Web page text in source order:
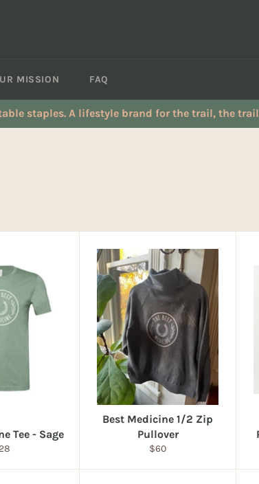
MISSION FAQ
staples. A lifestyle brand for the trail, the
Tee - Sage
Best Medicine 1/2 Zip
Pullover
Regular
$60